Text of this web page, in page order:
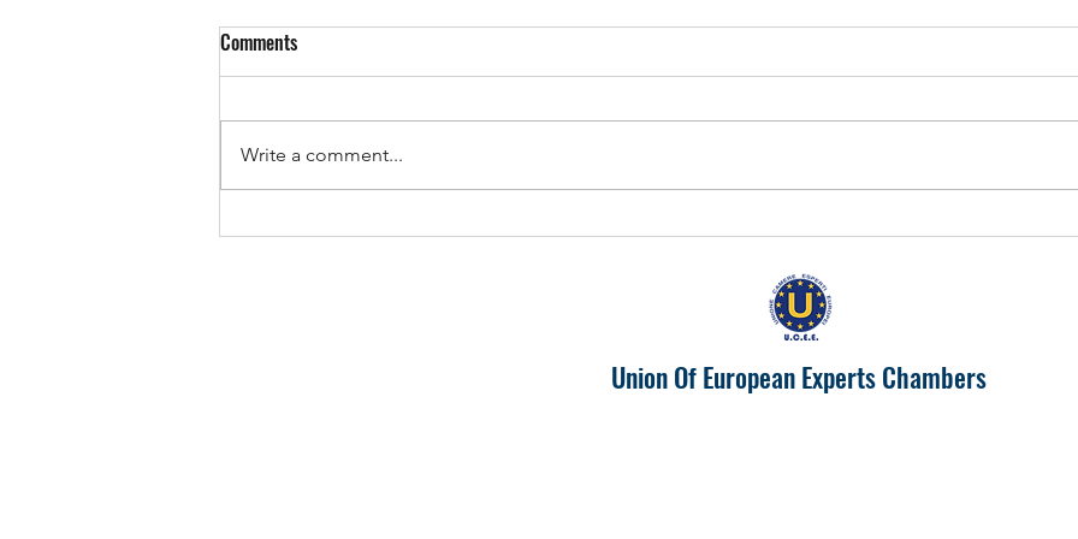
EUROPE IS VOTING!
EUROPA 2024 "IL PIEMONTE
Comments
Write a comment...
Union Of European Experts Chambers